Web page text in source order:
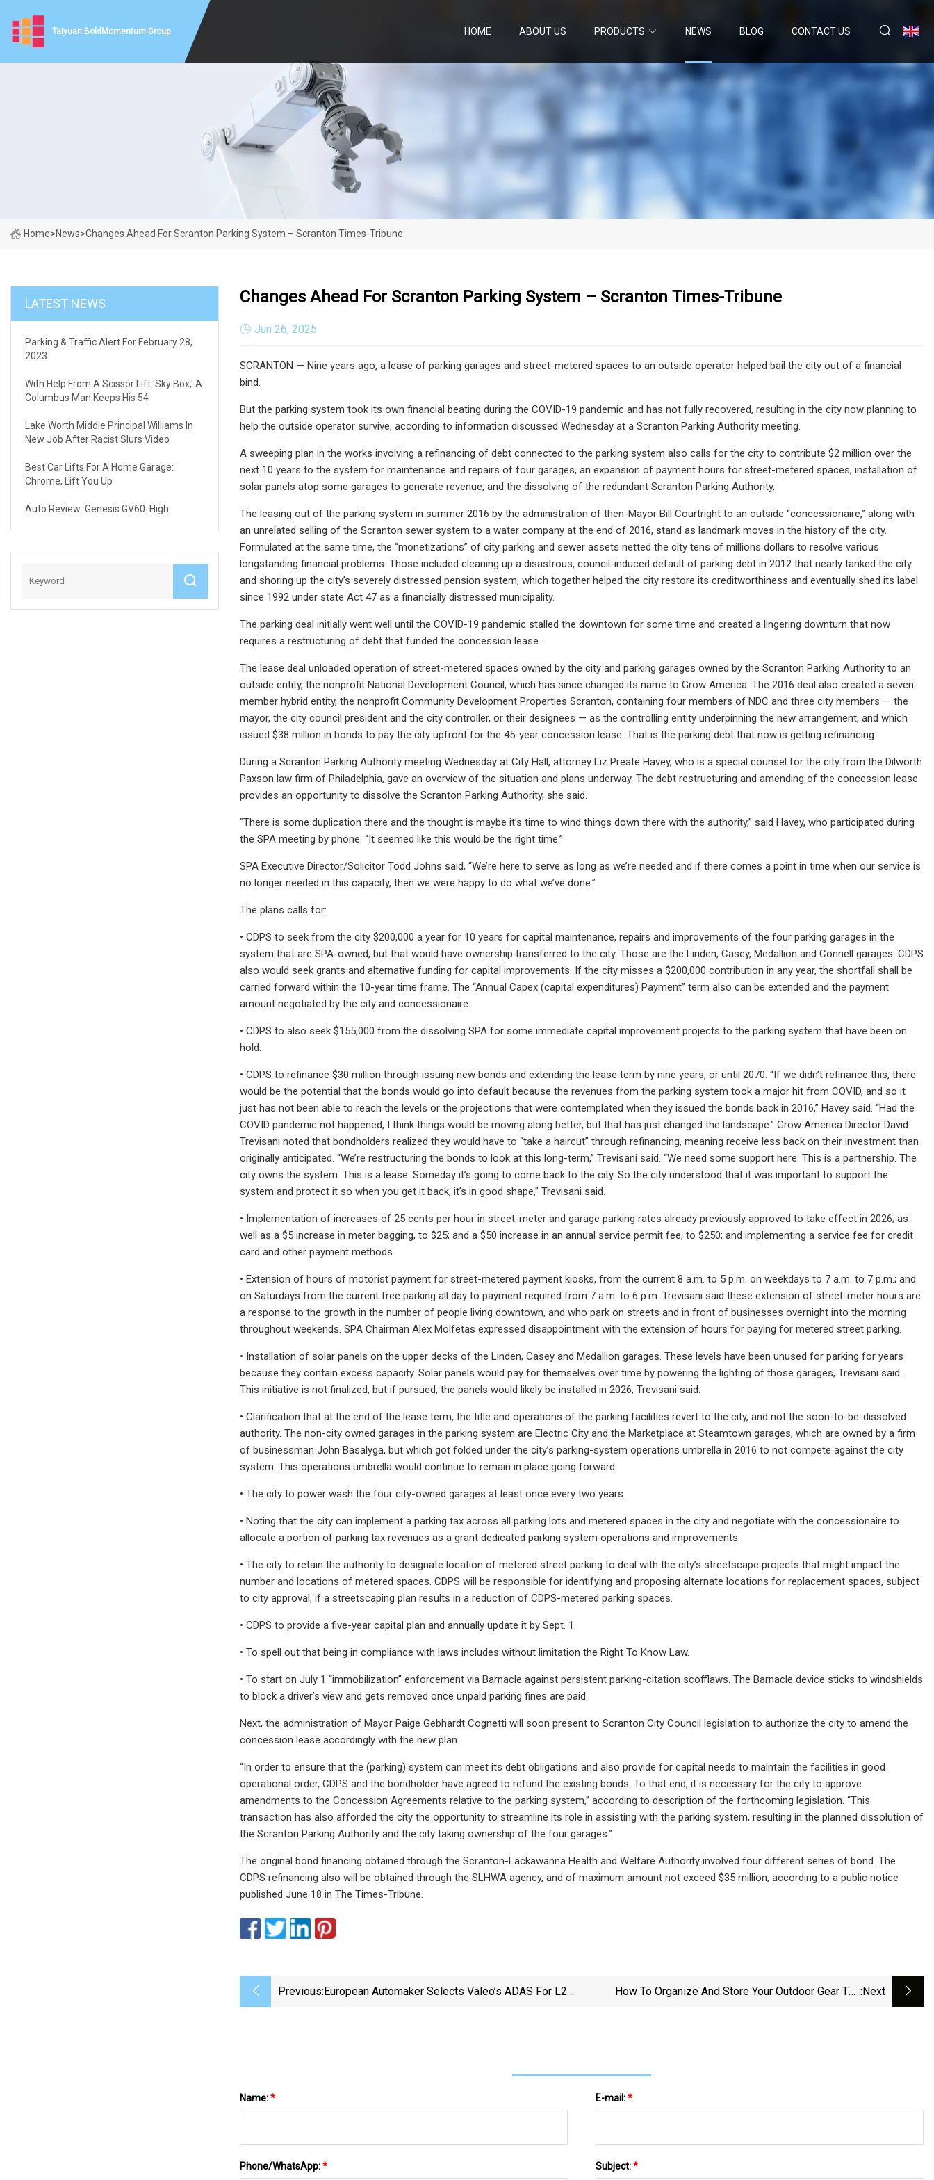
Taiyuan BoldMomentum Group HOME ABOUT US PRODUCTS NEWS BLOG CONTACT US
Home>News>Changes Ahead For Scranton Parking System – Scranton Times-Tribune
LATEST NEWS
Parking & Traffic Alert For February 28,
2023
With Help From A Scissor Lift 'sky Box,' A
Columbus Man Keeps His 54
Lake Worth Middle Principal Williams In
New Job After Racist Slurs Video
Best Car Lifts For A Home Garage:
Chrome, Lift You Up
Auto Review: Genesis GV60: High
Changes Ahead For Scranton Parking System – Scranton Times-Tribune
Jun 26, 2025
SCRANTON — Nine years ago, a lease of parking garages and street-metered spaces to an outside operator helped bail the city out of a financial
bind.
But the parking system took its own financial beating during the COVID-19 pandemic and has not fully recovered, resulting in the city now planning to
help the outside operator survive, according to information discussed Wednesday at a Scranton Parking Authority meeting.
A sweeping plan in the works involving a refinancing of debt connected to the parking system also calls for the city to contribute $2 million over the
next 10 years to the system for maintenance and repairs of four garages, an expansion of payment hours for street-metered spaces, installation of
solar panels atop some garages to generate revenue, and the dissolving of the redundant Scranton Parking Authority.
The leasing out of the parking system in summer 2016 by the administration of then-Mayor Bill Courtright to an outside “concessionaire,” along with
an unrelated selling of the Scranton sewer system to a water company at the end of 2016, stand as landmark moves in the history of the city.
Formulated at the same time, the “monetizations” of city parking and sewer assets netted the city tens of millions dollars to resolve various
longstanding financial problems. Those included cleaning up a disastrous, council-induced default of parking debt in 2012 that nearly tanked the city
and shoring up the city’s severely distressed pension system, which together helped the city restore its creditworthiness and eventually shed its label
since 1992 under state Act 47 as a financially distressed municipality.
The parking deal initially went well until the COVID-19 pandemic stalled the downtown for some time and created a lingering downturn that now
requires a restructuring of debt that funded the concession lease.
The lease deal unloaded operation of street-metered spaces owned by the city and parking garages owned by the Scranton Parking Authority to an
outside entity, the nonprofit National Development Council, which has since changed its name to Grow America. The 2016 deal also created a seven-
member hybrid entity, the nonprofit Community Development Properties Scranton, containing four members of NDC and three city members — the
mayor, the city council president and the city controller, or their designees — as the controlling entity underpinning the new arrangement, and which
issued $38 million in bonds to pay the city upfront for the 45-year concession lease. That is the parking debt that now is getting refinancing.
During a Scranton Parking Authority meeting Wednesday at City Hall, attorney Liz Preate Havey, who is a special counsel for the city from the Dilworth
Paxson law firm of Philadelphia, gave an overview of the situation and plans underway. The debt restructuring and amending of the concession lease
provides an opportunity to dissolve the Scranton Parking Authority, she said.
“There is some duplication there and the thought is maybe it’s time to wind things down there with the authority,” said Havey, who participated during
the SPA meeting by phone. “It seemed like this would be the right time.”
SPA Executive Director/Solicitor Todd Johns said, “We’re here to serve as long as we’re needed and if there comes a point in time when our service is
no longer needed in this capacity, then we were happy to do what we’ve done.”
The plans calls for:
• CDPS to seek from the city $200,000 a year for 10 years for capital maintenance, repairs and improvements of the four parking garages in the
system that are SPA-owned, but that would have ownership transferred to the city. Those are the Linden, Casey, Medallion and Connell garages. CDPS
also would seek grants and alternative funding for capital improvements. If the city misses a $200,000 contribution in any year, the shortfall shall be
carried forward within the 10-year time frame. The “Annual Capex (capital expenditures) Payment” term also can be extended and the payment
amount negotiated by the city and concessionaire.
• CDPS to also seek $155,000 from the dissolving SPA for some immediate capital improvement projects to the parking system that have been on
hold.
• CDPS to refinance $30 million through issuing new bonds and extending the lease term by nine years, or until 2070. “If we didn’t refinance this, there
would be the potential that the bonds would go into default because the revenues from the parking system took a major hit from COVID, and so it
just has not been able to reach the levels or the projections that were contemplated when they issued the bonds back in 2016,” Havey said. “Had the
COVID pandemic not happened, I think things would be moving along better, but that has just changed the landscape.” Grow America Director David
Trevisani noted that bondholders realized they would have to “take a haircut” through refinancing, meaning receive less back on their investment than
originally anticipated. “We’re restructuring the bonds to look at this long-term,” Trevisani said. “We need some support here. This is a partnership. The
city owns the system. This is a lease. Someday it’s going to come back to the city. So the city understood that it was important to support the
system and protect it so when you get it back, it’s in good shape,” Trevisani said.
• Implementation of increases of 25 cents per hour in street-meter and garage parking rates already previously approved to take effect in 2026; as
well as a $5 increase in meter bagging, to $25; and a $50 increase in an annual service permit fee, to $250; and implementing a service fee for credit
card and other payment methods.
• Extension of hours of motorist payment for street-metered payment kiosks, from the current 8 a.m. to 5 p.m. on weekdays to 7 a.m. to 7 p.m.; and
on Saturdays from the current free parking all day to payment required from 7 a.m. to 6 p.m. Trevisani said these extension of street-meter hours are
a response to the growth in the number of people living downtown, and who park on streets and in front of businesses overnight into the morning
throughout weekends. SPA Chairman Alex Molfetas expressed disappointment with the extension of hours for paying for metered street parking.
• Installation of solar panels on the upper decks of the Linden, Casey and Medallion garages. These levels have been unused for parking for years
because they contain excess capacity. Solar panels would pay for themselves over time by powering the lighting of those garages, Trevisani said.
This initiative is not finalized, but if pursued, the panels would likely be installed in 2026, Trevisani said.
• Clarification that at the end of the lease term, the title and operations of the parking facilities revert to the city, and not the soon-to-be-dissolved
authority. The non-city owned garages in the parking system are Electric City and the Marketplace at Steamtown garages, which are owned by a firm
of businessman John Basalyga, but which got folded under the city’s parking-system operations umbrella in 2016 to not compete against the city
system. This operations umbrella would continue to remain in place going forward.
• The city to power wash the four city-owned garages at least once every two years.
• Noting that the city can implement a parking tax across all parking lots and metered spaces in the city and negotiate with the concessionaire to
allocate a portion of parking tax revenues as a grant dedicated parking system operations and improvements.
• The city to retain the authority to designate location of metered street parking to deal with the city’s streetscape projects that might impact the
number and locations of metered spaces. CDPS will be responsible for identifying and proposing alternate locations for replacement spaces, subject
to city approval, if a streetscaping plan results in a reduction of CDPS-metered parking spaces.
• CDPS to provide a five-year capital plan and annually update it by Sept. 1.
• To spell out that being in compliance with laws includes without limitation the Right To Know Law.
• To start on July 1 “immobilization” enforcement via Barnacle against persistent parking-citation scofflaws. The Barnacle device sticks to windshields
to block a driver’s view and gets removed once unpaid parking fines are paid.
Next, the administration of Mayor Paige Gebhardt Cognetti will soon present to Scranton City Council legislation to authorize the city to amend the
concession lease accordingly with the new plan.
“In order to ensure that the (parking) system can meet its debt obligations and also provide for capital needs to maintain the facilities in good
operational order, CDPS and the bondholder have agreed to refund the existing bonds. To that end, it is necessary for the city to approve
amendments to the Concession Agreements relative to the parking system,” according to description of the forthcoming legislation. “This
transaction has also afforded the city the opportunity to streamline its role in assisting with the parking system, resulting in the planned dissolution of
the Scranton Parking Authority and the city taking ownership of the four garages.”
The original bond financing obtained through the Scranton-Lackawanna Health and Welfare Authority involved four different series of bond. The
CDPS refinancing also will be obtained through the SLHWA agency, and of maximum amount not exceed $35 million, according to a public notice
published June 18 in The Times-Tribune.
Previous:European Automaker Selects Valeo’s ADAS For L2
How To Organize And Store Your Outdoor Gear The :next
Name:* E-mail:*
Phone/WhatsApp:* Subject:*